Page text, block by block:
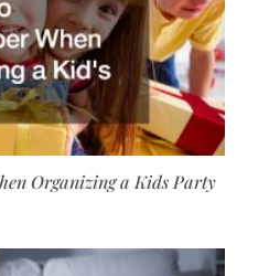
Organizing a Kids Party